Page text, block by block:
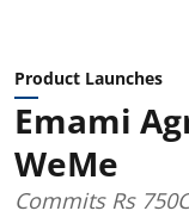
Product Launches
Emami
WeMe
Commits Rs